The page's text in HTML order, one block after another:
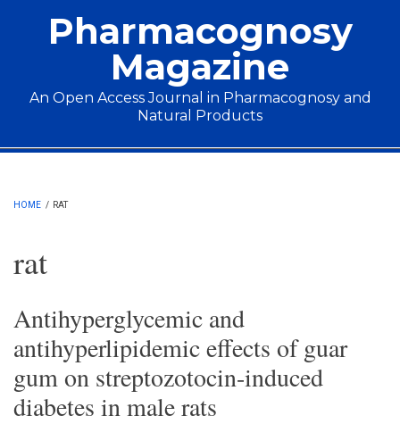
Pharmacognosy
Magazine
An Open Access Journal in Pharmacognosy and
Natural Products
Main menu
HOME / RAT
rat
Antihyperglycemic and
antihyperlipidemic effects of guar
gum on streptozotocin-induced
diabetes in male rats